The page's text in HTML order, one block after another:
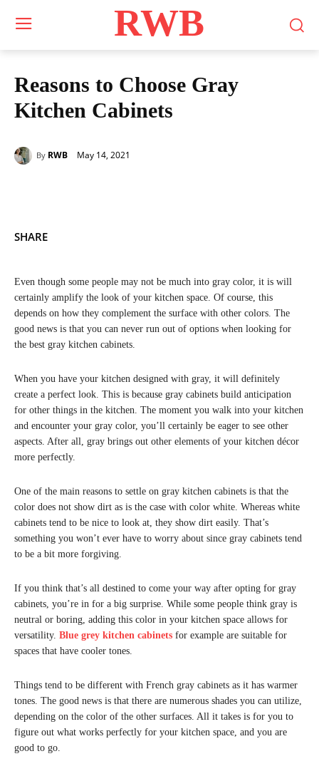
RWB
Reasons to Choose Gray
Kitchen Cabinets
By RWB May 14, 2021
SHARE
Even though some people may not be much into gray color, it is will
certainly amplify the look of your kitchen space. Of course, this
depends on how they complement the surface with other colors. The
good news is that you can never run out of options when looking for
the best gray kitchen cabinets.
When you have your kitchen designed with gray, it will definitely
create a perfect look. This is because gray cabinets build anticipation
for other things in the kitchen. The moment you walk into your kitchen
and encounter your gray color, you’ll certainly be eager to see other
aspects. After all, gray brings out other elements of your kitchen décor
more perfectly.
One of the main reasons to settle on gray kitchen cabinets is that the
color does not show dirt as is the case with color white. Whereas white
cabinets tend to be nice to look at, they show dirt easily. That’s
something you won’t ever have to worry about since gray cabinets tend
to be a bit more forgiving.
If you think that’s all destined to come your way after opting for gray
cabinets, you’re in for a big surprise. While some people think gray is
neutral or boring, adding this color in your kitchen space allows for
versatility. Blue grey kitchen cabinets for example are suitable for
spaces that have cooler tones.
Things tend to be different with French gray cabinets as it has warmer
tones. The good news is that there are numerous shades you can utilize,
depending on the color of the other surfaces. All it takes is for you to
figure out what works perfectly for your kitchen space, and you are
good to go.